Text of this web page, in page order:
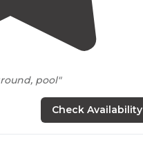
pool"
Check Availability